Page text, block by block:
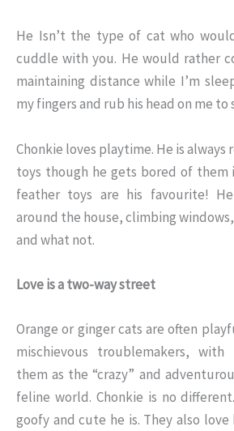
He Isn’t the type of cat who
cuddle with you. He would rather
maintaining distance while I’m
my fingers and rub his head on me to
Chonkie loves playtime. He is
toys though he gets bored of them
feather toys are his favourite!
around the house, climbing
and what not.
Love is a two-way street
Orange or ginger cats are often
mischievous troublemakers, with
them as the “crazy” and
feline world. Chonkie is no
goofy and cute he is. They also love